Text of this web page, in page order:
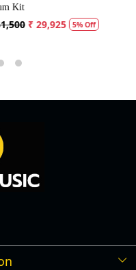
Kit
₹ 29,925 5% Off